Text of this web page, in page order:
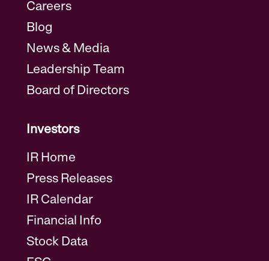
Careers
Blog
News & Media
Leadership Team
Board of Directors
Investors
IR Home
Press Releases
IR Calendar
Financial Info
Stock Data